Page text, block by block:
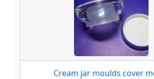
Cream jar moulds cover